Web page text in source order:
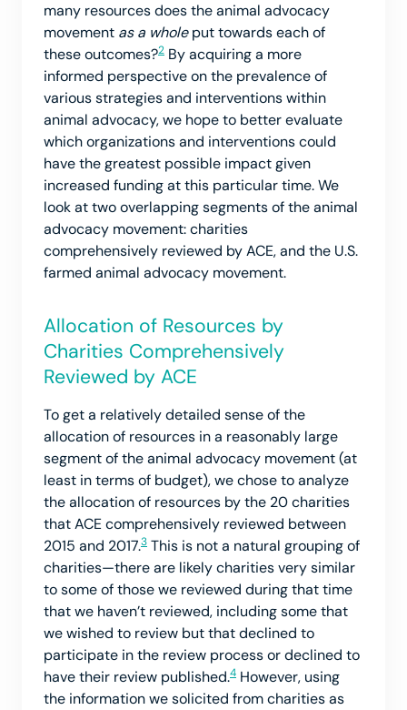
many resources does the animal advocacy
movement as a wholeput towards each of
these outcomes?2 By acquiring a more
informed perspective on the prevalence of
various strategies and interventions within
animal advocacy, we hope to better evaluate
which organizations and interventions could
have the greatest possible impact given
increased funding at this particular time. We
look at two overlapping segments of the animal
advocacy movement: charities
comprehensively reviewed by ACE, and the U.S.
farmed animal advocacy movement.
Allocation of Resources by
Charities Comprehensively
Reviewed by ACE
To get a relatively detailed sense of the
allocation of resources in a reasonably large
segment of the animal advocacy movement (at
least in terms of budget), we chose to analyze
the allocation of resources by the 20 charities
that ACE comprehensively reviewed between
2015 and 2017.3 This is not a natural grouping of
charities—there are likely charities very similar
to some of those we reviewed during that time
that we haven’t reviewed, including some that
we wished to review but that declined to
participate in the review process or declined to
have their review published.4 However, using
the information we solicited from charities as